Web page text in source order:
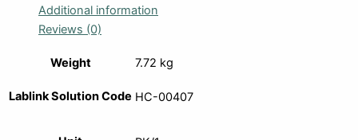
Additional information
Reviews (0)
Weight 7.72 kg
Lablink Solution Code HC-00407